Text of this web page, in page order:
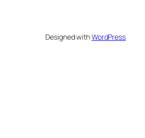
Designed withWordPress